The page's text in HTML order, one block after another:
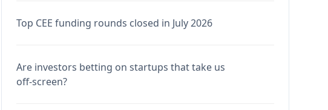
Top CEE funding rounds closed in July 2026
Are investors betting on startups that take us
off-screen?